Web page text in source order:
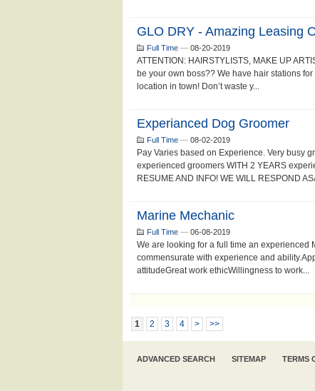
GLO DRY - Amazing Leasing
Full Time — 08-20-2019
ATTENTION: HAIRSTYLISTS, MAKE UP
be your own boss?? We have hair stations
location in town! Don’t waste y...
Experianced Dog Groomer
Full Time — 08-02-2019
Pay Varies based on Experience. Very busy
experienced groomers WITH 2 YEARS
RESUME AND INFO! WE WILL RESPOND
Marine Mechanic
Full Time — 06-08-2019
We are looking for a full time an experienced
commensurate with experience and
attitudeGreat work ethicWillingness to work...
1 2 3 4 > >>
ADVANCED SEARCH SITEMAP TERMS